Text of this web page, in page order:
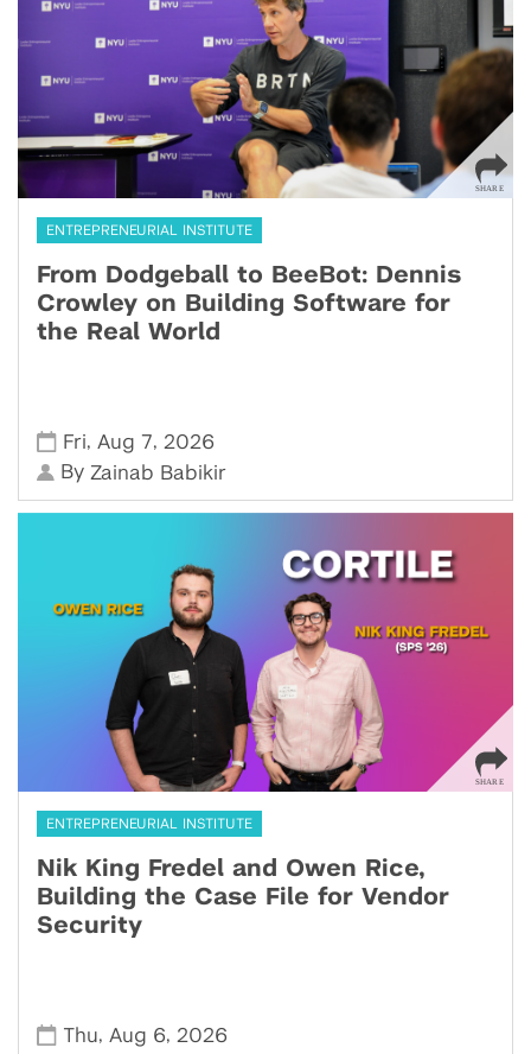
ENTREPRENEURIAL INSTITUTE
From Dodgeball to BeeBot: Dennis
Crowley on Building Software for
the Real World
Fri, Aug 7, 2026
By Zainab Babikir
ENTREPRENEURIAL INSTITUTE
Nik King Fredel and Owen Rice,
Building the Case File for Vendor
Security
Thu, Aug 6, 2026